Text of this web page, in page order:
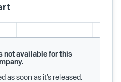
not available for this
as soon as it’s released.